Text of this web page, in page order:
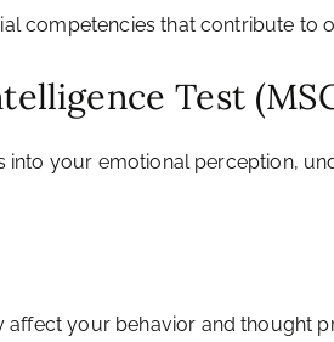
competencies that contribute to
Test
into your emotional perception,
your behavior and thought